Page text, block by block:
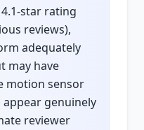
star rating
reviews),
adequately
may have
motion sensor
genuinely
reviewer